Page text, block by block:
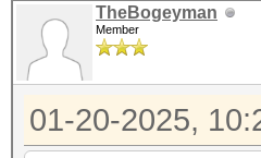
TheBogeyman
Member
01-20-2025,